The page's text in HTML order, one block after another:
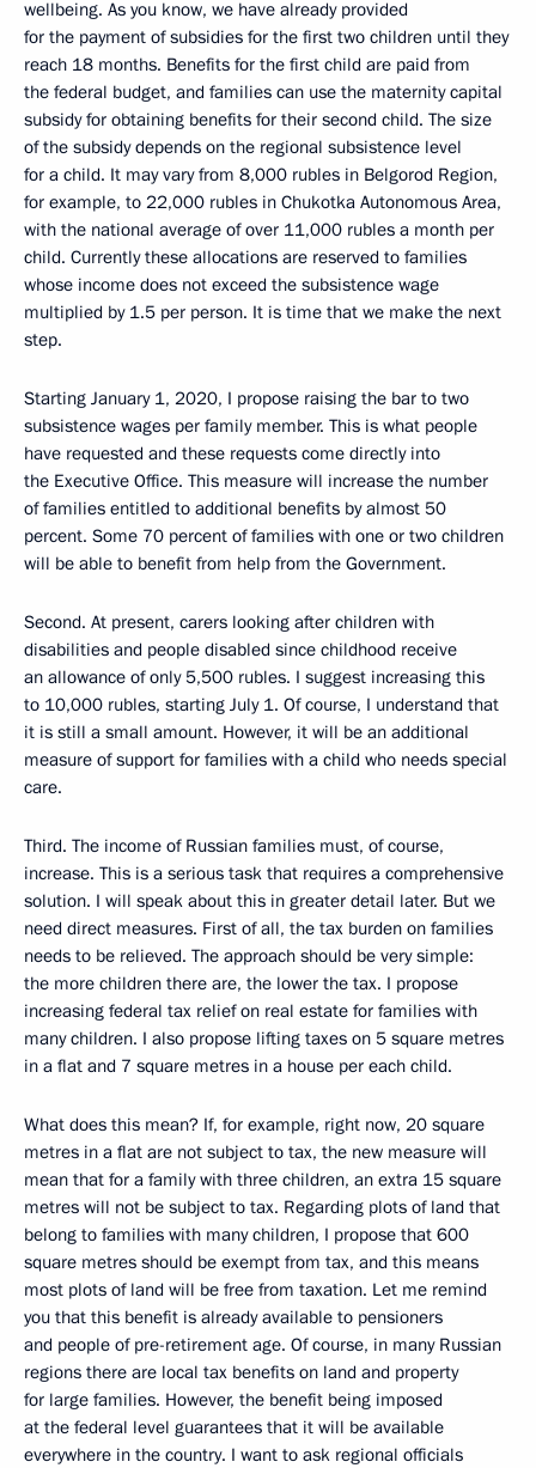
wellbeing. As you know, we have already provided
for the payment of subsidies for the first two children until they
reach 18 months. Benefits for the first child are paid from
the federal budget, and families can use the maternity capital
subsidy for obtaining benefits for their second child. The size
of the subsidy depends on the regional subsistence level
for a child. It may vary from 8,000 rubles in Belgorod Region,
for example, to 22,000 rubles in Chukotka Autonomous Area,
with the national average of over 11,000 rubles a month per
child. Currently these allocations are reserved to families
whose income does not exceed the subsistence wage
multiplied by 1.5 per person. It is time that we make the next
step.
Starting January 1, 2020, I propose raising the bar to two
subsistence wages per family member. This is what people
have requested and these requests come directly into
the Executive Office. This measure will increase the number
of families entitled to additional benefits by almost 50
percent. Some 70 percent of families with one or two children
will be able to benefit from help from the Government.
Second. At present, carers looking after children with
disabilities and people disabled since childhood receive
an allowance of only 5,500 rubles. I suggest increasing this
to 10,000 rubles, starting July 1. Of course, I understand that
it is still a small amount. However, it will be an additional
measure of support for families with a child who needs special
care.
Third. The income of Russian families must, of course,
increase. This is a serious task that requires a comprehensive
solution. I will speak about this in greater detail later. But we
need direct measures. First of all, the tax burden on families
needs to be relieved. The approach should be very simple:
the more children there are, the lower the tax. I propose
increasing federal tax relief on real estate for families with
many children. I also propose lifting taxes on 5 square metres
in a flat and 7 square metres in a house per each child.
What does this mean? If, for example, right now, 20 square
metres in a flat are not subject to tax, the new measure will
mean that for a family with three children, an extra 15 square
metres will not be subject to tax. Regarding plots of land that
belong to families with many children, I propose that 600
square metres should be exempt from tax, and this means
most plots of land will be free from taxation. Let me remind
you that this benefit is already available to pensioners
and people of pre-retirement age. Of course, in many Russian
regions there are local tax benefits on land and property
for large families. However, the benefit being imposed
at the federal level guarantees that it will be available
everywhere in the country. I want to ask regional officials